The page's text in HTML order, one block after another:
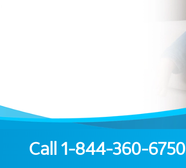
Call 1-844-360-6750